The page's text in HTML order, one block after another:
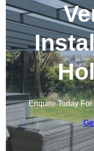
Enquire Today